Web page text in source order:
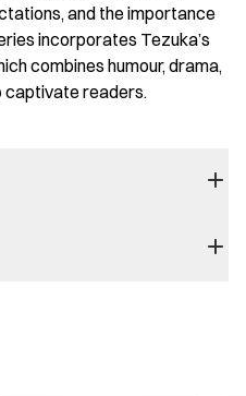
and the importance
incorporates Tezuka’s
combines humour, drama,
captivate readers.